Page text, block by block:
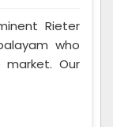
Rieter
who
Our